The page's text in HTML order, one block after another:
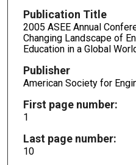
Publication Title
2005 ASEE Annual
Changing Landscape of
Education in a Global
Publisher
American Society for
First page number:
1
Last page number:
10